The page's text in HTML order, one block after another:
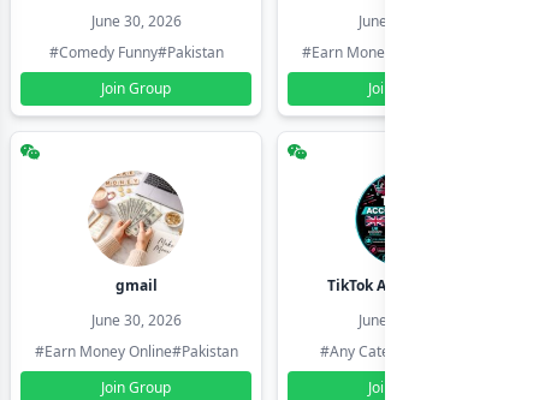
June 30, 2026
#Comedy Funny#Pakistan
Join Group
June 30, 2026
#Earn Money Online
Join Group
gmail
June 30, 2026
#Earn Money Online#Pakistan
Join Group
TikTok Account Seller
June 30, 2026
#Any Category
Join Group